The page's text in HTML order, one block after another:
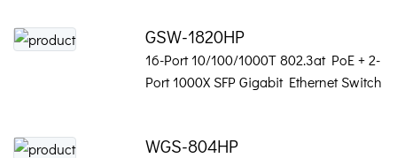
GSW-1820HP
16-Port 10/100/1000T 802.3at PoE + 2-
Port 1000X SFP Gigabit Ethernet Switch
WGS-804HP